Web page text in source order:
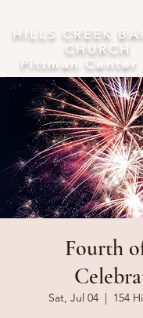
​HILLS CREEK
CHURCH
Pittman Center
Fourth
Sat, Jul 04
  |
154